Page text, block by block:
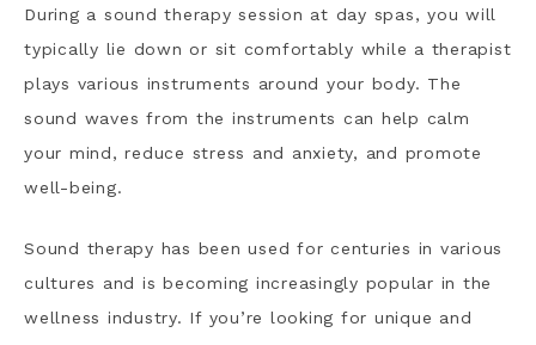
During a sound therapy session at day spas, you will
typically lie down or sit comfortably while a therapist
plays various instruments around your body. The
sound waves from the instruments can help calm
your mind, reduce stress and anxiety, and promote
well-being.
Sound therapy has been used for centuries in various
cultures and is becoming increasingly popular in the
wellness industry. If you’re looking for unique and